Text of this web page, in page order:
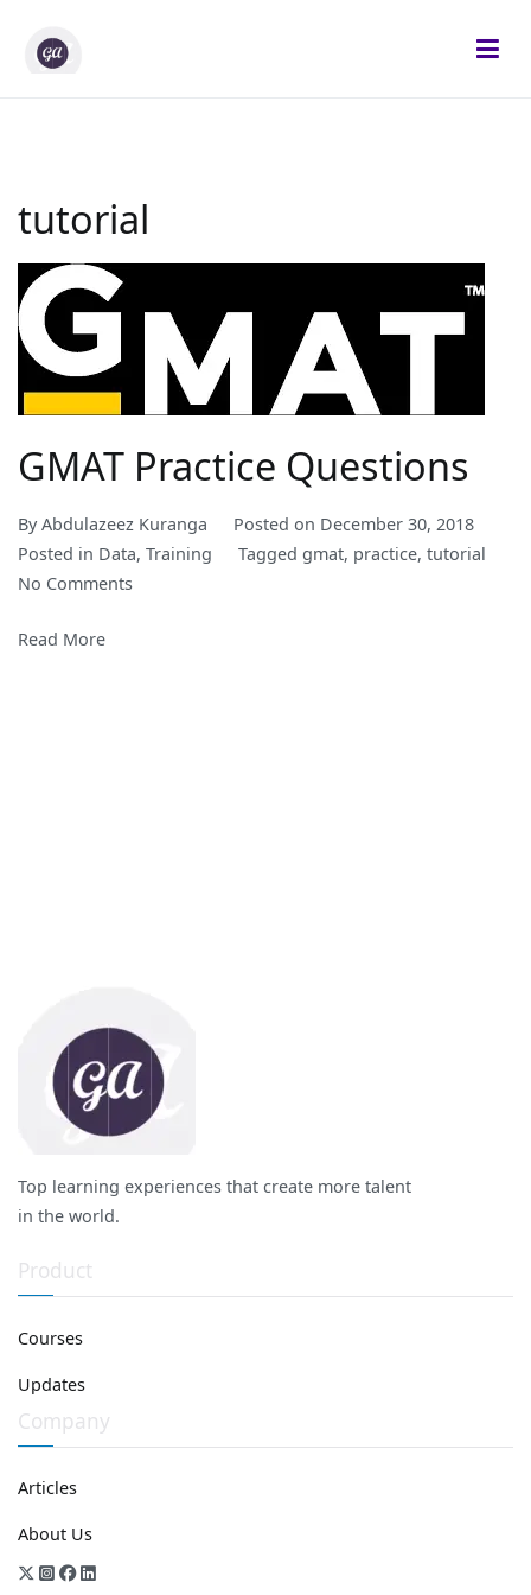
content
tutorial
GMAT Practice Questions
ByAbdulazeez Kuranga Posted on December 30, 2018
Posted in Data, Training Tagged gmat, practice, tutorial
No Commentson
Read More
Top learning experiences that create more talent
in the world.
Product
Courses
Updates
Company
Articles
About Us